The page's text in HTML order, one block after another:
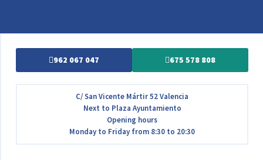
962 067 047 675 578 808
C/ San Vicente Mártir 52 Valencia
Next to Plaza Ayuntamiento
Opening hours
Monday to Friday from 8:30 to 20:30